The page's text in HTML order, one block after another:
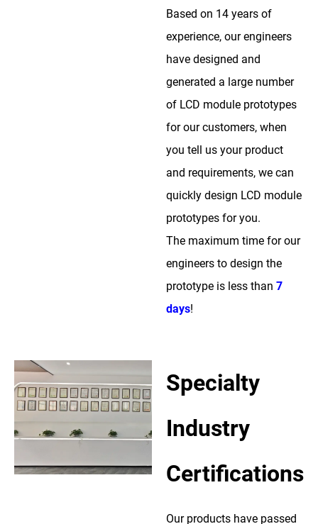
Based on 14 years of
experience, our engineers
have designed and
generated a large number
of LCD module prototypes
for our customers, when
you tell us your product
and requirements, we can
quickly design LCD module
prototypes for you.
The maximum time for our
engineers to design the
prototype is less than 7
days!
Specialty
Industry
Certifications
Our products have passed